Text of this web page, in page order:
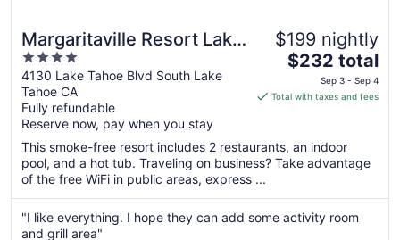
Margaritaville Resort Lake
Tahoe
4
out
of
5
4130 Lake Tahoe Blvd South Lake
Tahoe CA
Fully refundable
Reserve now, pay when you stay
$199 nightly
The
is
per
night
Sep
3
$232 total
Sep 3 - Sep 4
Total with taxes and fees
This smoke-free resort includes 2 restaurants, an indoor
pool, and a hot tub. Traveling on business? Take advantage
of the free WiFi in public areas, express ...
"I like everything. I hope they can add some activity room
and grill area"